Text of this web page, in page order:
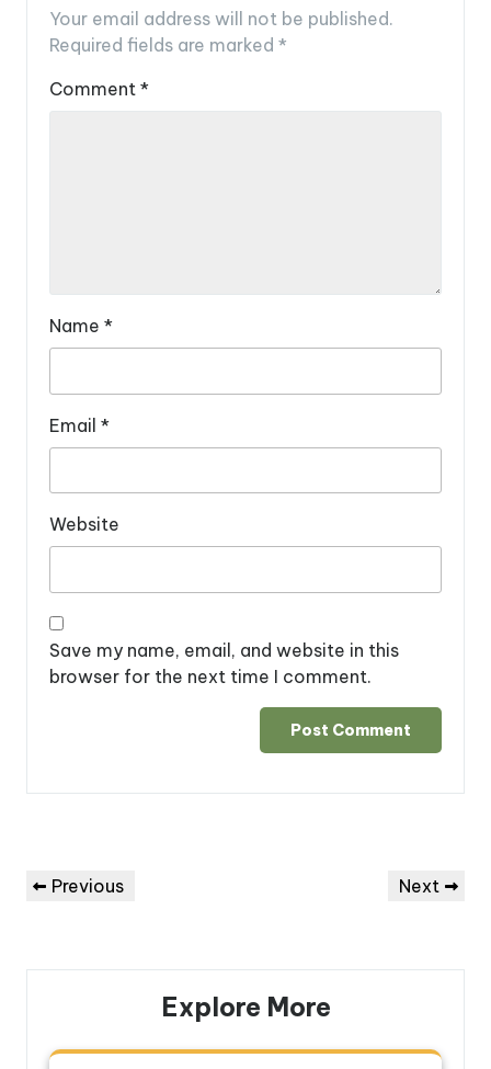
Your email address will not be published.
Required fields are marked *
Comment *
Name *
Email *
Website
Save my name, email, and website in this
browser for the next time I comment.
Post
navigation
Previous
Previous
Next
Next
Explore More